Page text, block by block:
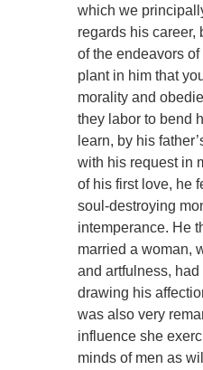
which we
regards his career,
of the endeavors
plant in him that
morality and
they labor to bend
learn, by his
with his request in
of his first love, he
soul-destroying
intemperance. He
married a woman,
and artfulness,
drawing his
was also very
influence she
minds of men as